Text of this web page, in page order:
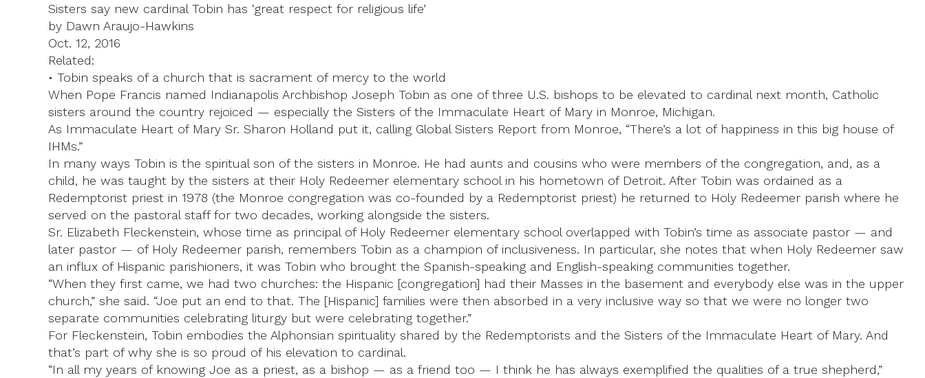
Sisters say new cardinal Tobin has ‘great respect for religious life’
by Dawn Araujo-Hawkins
Oct. 12, 2016
Related:
• Tobin speaks of a church that is sacrament of mercy to the world
When Pope Francis named Indianapolis Archbishop Joseph Tobin as one of three U.S. bishops to be elevated to cardinal next month, Catholic
sisters around the country rejoiced — especially the Sisters of the Immaculate Heart of Mary in Monroe, Michigan.
As Immaculate Heart of Mary Sr. Sharon Holland put it, calling Global Sisters Report from Monroe, “There’s a lot of happiness in this big house of
IHMs.”
In many ways Tobin is the spiritual son of the sisters in Monroe. He had aunts and cousins who were members of the congregation, and, as a
child, he was taught by the sisters at their Holy Redeemer elementary school in his hometown of Detroit. After Tobin was ordained as a
Redemptorist priest in 1978 (the Monroe congregation was co-founded by a Redemptorist priest) he returned to Holy Redeemer parish where he
served on the pastoral staff for two decades, working alongside the sisters.
Sr. Elizabeth Fleckenstein, whose time as principal of Holy Redeemer elementary school overlapped with Tobin’s time as associate pastor — and
later pastor — of Holy Redeemer parish, remembers Tobin as a champion of inclusiveness. In particular, she notes that when Holy Redeemer saw
an influx of Hispanic parishioners, it was Tobin who brought the Spanish-speaking and English-speaking communities together.
“When they first came, we had two churches: the Hispanic [congregation] had their Masses in the basement and everybody else was in the upper
church,” she said. “Joe put an end to that. The [Hispanic] families were then absorbed in a very inclusive way so that we were no longer two
separate communities celebrating liturgy but were celebrating together.”
For Fleckenstein, Tobin embodies the Alphonsian spirituality shared by the Redemptorists and the Sisters of the Immaculate Heart of Mary. And
that’s part of why she is so proud of his elevation to cardinal.
“In all my years of knowing Joe as a priest, as a bishop — as a friend too — I think he has always exemplified the qualities of a true shepherd,”